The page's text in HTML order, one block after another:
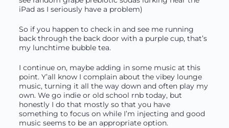
iPad as I seriously have a problem)
So if you happen to check in and see me running
back through the back door with a purple cup, that’s
my lunchtime bubble tea.
I continue on, maybe adding in some music at this
point. Y’all know I complain about the vibey lounge
music, turning it all the way down and often play my
own. We go indie or old school rnb today, but
honestly I do that mostly so that you have
something to focus on while I’m injecting and good
music seems to be an appropriate option.